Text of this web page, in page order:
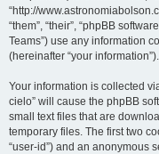
“http://
“them”, “their”, “phpBB
Teams”) use any information
(hereinafter “your information”).
Your information is collected
cielo” will cause the phpBB
small text files that are
temporary files. The first two
“user-id”) and an anonymous